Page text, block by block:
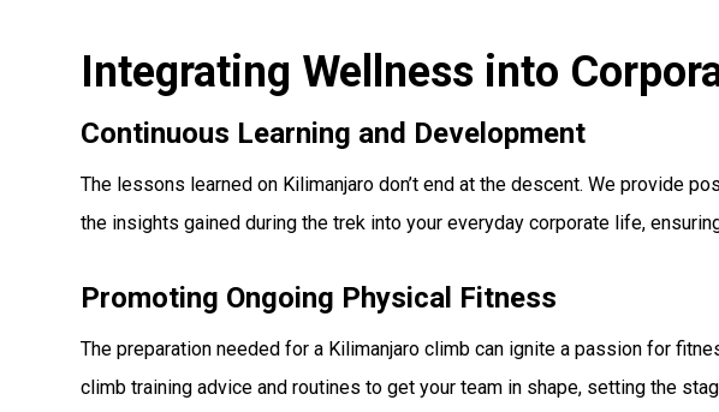
Integrating Wellness into
Continuous Learning and Development
The lessons learned on Kilimanjaro don’t end at the descent. We provide
the insights gained during the trek into your everyday corporate life,
Promoting Ongoing Physical Fitness
The preparation needed for a Kilimanjaro climb can ignite a passion for
climb training advice and routines to get your team in shape, setting the